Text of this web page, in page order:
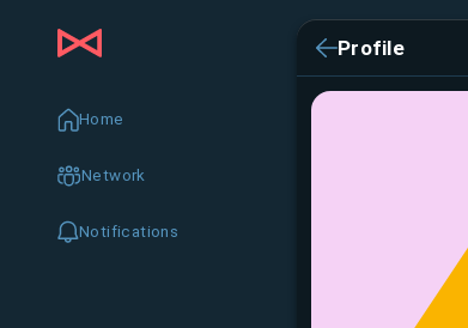
Home
Network
Notifications
Profile